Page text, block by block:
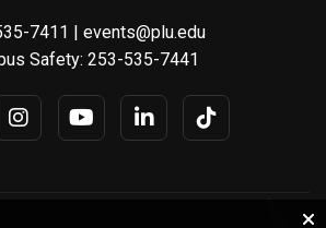
7411 | events@plu.edu
Safety: 253-535-7441